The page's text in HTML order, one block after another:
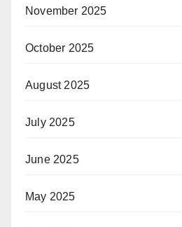
November 2025
October 2025
August 2025
July 2025
June 2025
May 2025